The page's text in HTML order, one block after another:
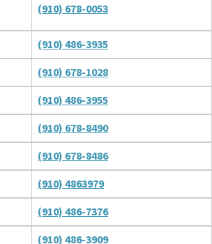
(910) 678-0053
(910) 486-3935
(910) 678-1028
(910) 486-3955
(910) 678-8490
(910) 678-8486
(910) 4863979
(910) 486-7376
(910) 486-3909